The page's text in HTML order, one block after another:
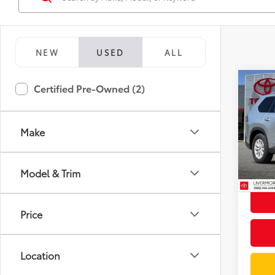
NEW USED ALL
Certified Pre-Owned (2)
Make
Model & Trim
Price
Location
XLE
VIN:
mi